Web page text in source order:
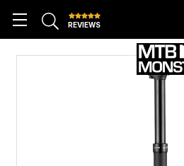
REVIEWS